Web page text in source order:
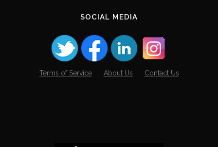
SOCIAL MEDIA
Terms of Service About Us Contact Us